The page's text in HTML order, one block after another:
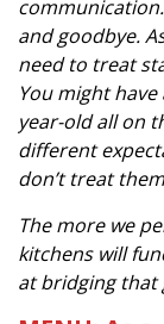
and goodbye.
need to treat
You might
year-old all on
different
don’t treat
The more we
kitchens will
at bridging that